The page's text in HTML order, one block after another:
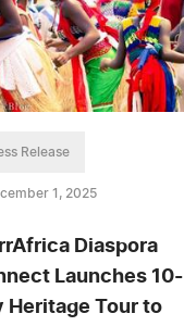
Release
1, 2025
Diaspora
Launches 10-
Heritage Tour to